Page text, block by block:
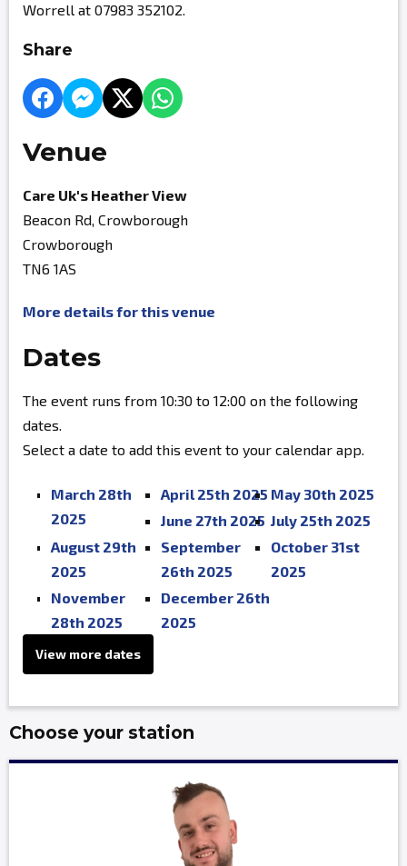
Worrell at 07983 352102.
Share
Venue
Care Uk's Heather View
Beacon Rd, Crowborough
Crowborough
TN6 1AS
More details for this venue
Dates
The event runs from 10:30 to 12:00 on the following
dates.
Select a date to add this event to your calendar app.
March 28th
2025
April 25th 2025 May 30th 2025
June 27th 2025 July 25th 2025
August 29th
2025
September
26th 2025
October 31st
2025
November
28th 2025
December 26th
2025
View more dates
Choose your station